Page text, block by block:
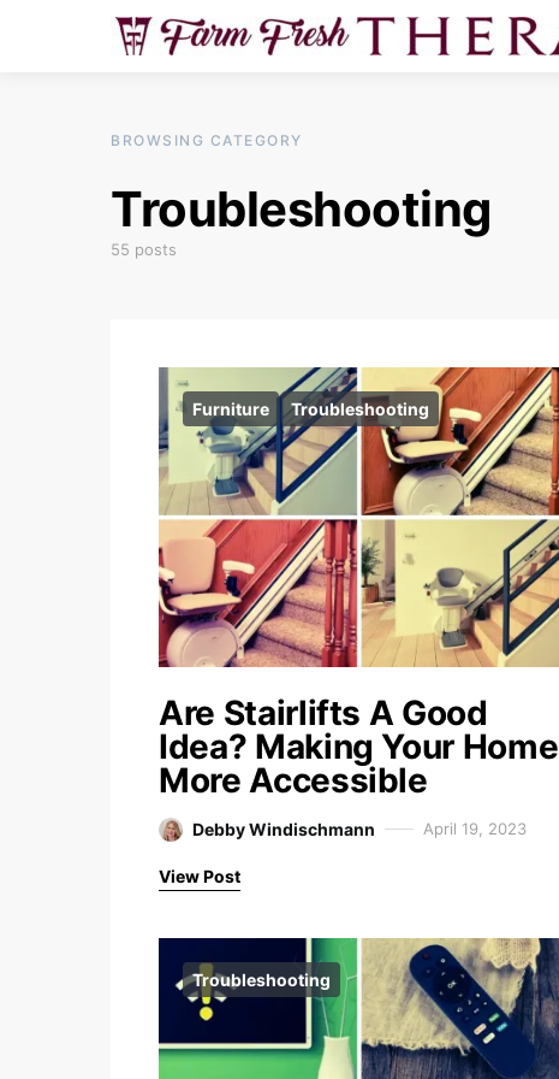
BROWSING CATEGORY
Troubleshooting
55 posts
Furniture Troubleshooting
Are Stairlifts A Good
Idea? Making Your Home
More Accessible
Debby Windischmann April 19, 2023
View Post
Troubleshooting